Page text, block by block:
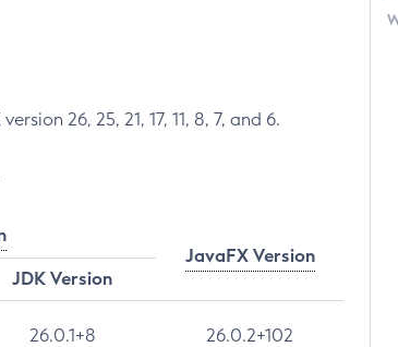
26, 25, 21, 17, 11, 8, 7, and 6.
JavaFX Version
JDK Version
26.0.1+8 26.0.2+102